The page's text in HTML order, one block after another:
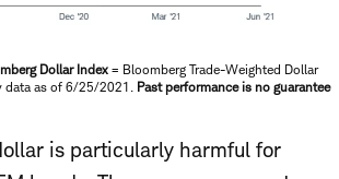
Dollar Index= Bloomberg Trade-Weighted Dollar
data as of 6/25/2021. Past performance is no guarantee
is particularly harmful for